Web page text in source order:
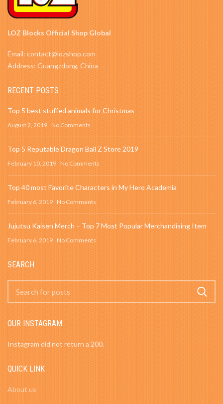
LOZ Blocks Official Shop Global
Email: contact@lozshop.com
Address: Guangzdong, China
RECENT POSTS
Top 5 best stuffed animals for Christmas
August 2, 2019 No Comments
Top 5 Reputable Dragon Ball Z Store 2019
February 10, 2019 No Comments
Top 40 most Favorite Characters in My Hero Academia
February 6, 2019 No Comments
Jujutsu Kaisen Merch – Top 7 Most Popular Merchandising Item
February 6, 2019 No Comments
SEARCH
OUR INSTAGRAM
Instagram did not return a 200.
QUICK LINK
About us